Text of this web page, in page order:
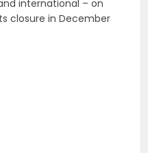
international – on
closure in December